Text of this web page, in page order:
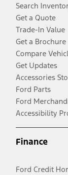
Search
Get a Quote
Trade-In Value
Get a Brochure
Compare
Get Updates
Accessories
Ford Parts
Ford
Accessibility
Finance
Ford Credit